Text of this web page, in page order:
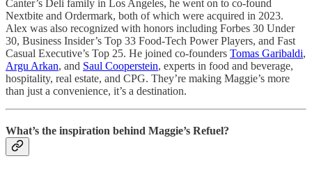
Canter’s Deli family in Los Angeles, he went on to co-found
Nextbite and Ordermark, both of which were acquired in 2023.
Alex was also recognized with honors including Forbes 30 Under
30, Business Insider’s Top 33 Food-Tech Power Players, and Fast
Casual Executive’s Top 25. He joined co-founders Tomas Garibaldi,
Argu Arkan, and Saul Cooperstein, experts in food and beverage,
hospitality, real estate, and CPG. They’re making Maggie’s more
than just a convenience, it’s a destination.
What’s the inspiration behind Maggie’s Refuel?